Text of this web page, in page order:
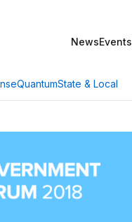
NewsEvents
QuantumState & Local